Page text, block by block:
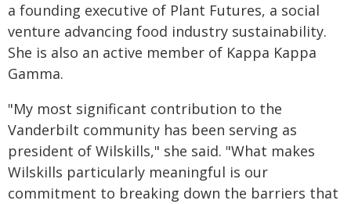
a founding executive of Plant Futures, a social
venture advancing food industry sustainability.
She is also an active member of Kappa Kappa
Gamma.
"My most significant contribution to the
Vanderbilt community has been serving as
president of Wilskills," she said. "What makes
Wilskills particularly meaningful is our
commitment to breaking down the barriers that